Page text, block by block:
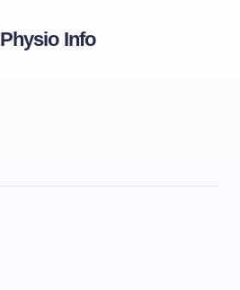
Physio Info